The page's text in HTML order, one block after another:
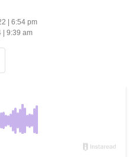
| 6:54 pm
| 9:39 am